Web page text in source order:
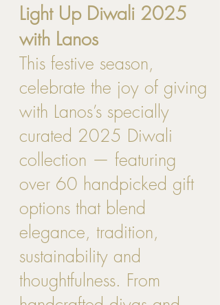
Light Up Diwali 2025
with Lanos
This festive season,
celebrate the joy of giving
with Lanos’s specially
curated 2025 Diwali
collection — featuring
over 60 handpicked gift
options that blend
elegance, tradition,
sustainability and
thoughtfulness. From